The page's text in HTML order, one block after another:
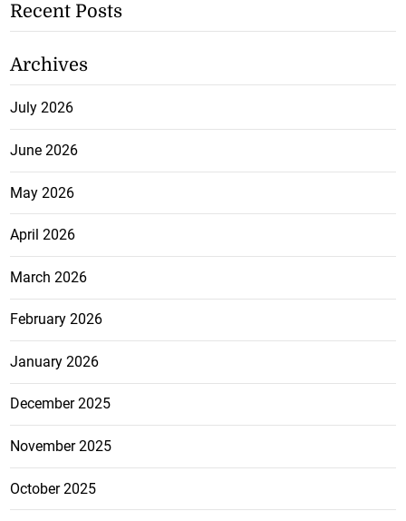
Recent Posts
Archives
July 2026
June 2026
May 2026
April 2026
March 2026
February 2026
January 2026
December 2025
November 2025
October 2025